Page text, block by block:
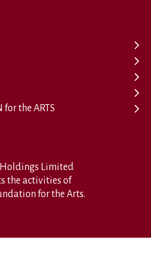
for the ARTS
Limited
the activities of
for the Arts.